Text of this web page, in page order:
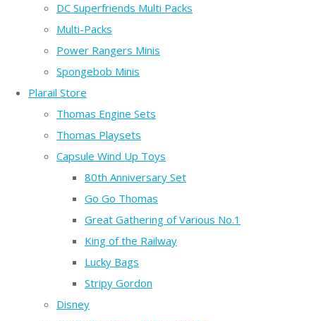
DC Superfriends Multi Packs
Multi-Packs
Power Rangers Minis
Spongebob Minis
Plarail Store
Thomas Engine Sets
Thomas Playsets
Capsule Wind Up Toys
80th Anniversary Set
Go Go Thomas
Great Gathering of Various No.1
King of the Railway
Lucky Bags
Stripy Gordon
Disney